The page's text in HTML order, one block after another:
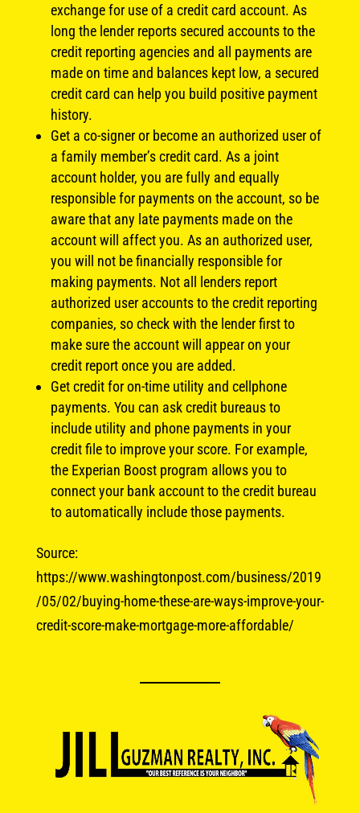
exchange for use of a credit card account. As
long the lender reports secured accounts to the
credit reporting agencies and all payments are
made on time and balances kept low, a secured
credit card can help you build positive payment
history.
Get a co-signer or become an authorized user of
a family member’s credit card. As a joint
account holder, you are fully and equally
responsible for payments on the account, so be
aware that any late payments made on the
account will affect you. As an authorized user,
you will not be financially responsible for
making payments. Not all lenders report
authorized user accounts to the credit reporting
companies, so check with the lender first to
make sure the account will appear on your
credit report once you are added.
Get credit for on-time utility and cellphone
payments. You can ask credit bureaus to
include utility and phone payments in your
credit file to improve your score. For example,
the Experian Boost program allows you to
connect your bank account to the credit bureau
to automatically include those payments.
Source:
https://www.washingtonpost.com/business/2019
/05/02/buying-home-these-are-ways-improve-your-
credit-score-make-mortgage-more-affordable/